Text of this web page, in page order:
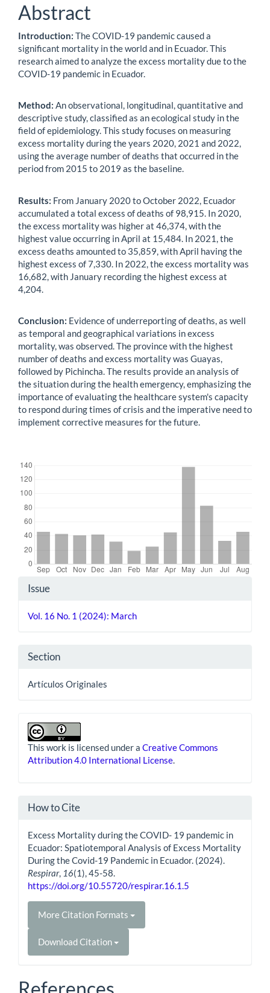
Abstract
Introduction: The COVID-19 pandemic caused a
significant mortality in the world and in Ecuador. This
research aimed to analyze the excess mortality due to the
COVID-19 pandemic in Ecuador.
Method: An observational, longitudinal, quantitative and
descriptive study, classified as an ecological study in the
field of epidemiology. This study focuses on measuring
excess mortality during the years 2020, 2021 and 2022,
using the average number of deaths that occurred in the
period from 2015 to 2019 as the baseline.
Results: From January 2020 to October 2022, Ecuador
accumulated a total excess of deaths of 98,915. In 2020,
the excess mortality was higher at 46,374, with the
highest value occurring in April at 15,484. In 2021, the
excess deaths amounted to 35,859, with April having the
highest excess of 7,330. In 2022, the excess mortality was
16,682, with January recording the highest excess at
4,204.
Conclusion: Evidence of underreporting of deaths, as well
as temporal and geographical variations in excess
mortality, was observed. The province with the highest
number of deaths and excess mortality was Guayas,
followed by Pichincha. The results provide an analysis of
the situation during the health emergency, emphasizing the
importance of evaluating the healthcare system's capacity
to respond during times of crisis and the imperative need to
implement corrective measures for the future.
Article
Details
Issue
Vol. 16 No. 1 (2024): March
Section
Artículos Originales
This work is licensed under a Creative Commons
Attribution 4.0 International License.
How to Cite
Excess Mortality during the COVID- 19 pandemic in
Ecuador: Spatiotemporal Analysis of Excess Mortality
During the Covid-19 Pandemic in Ecuador. (2024).
Respirar, 16(1), 45-58.
https://doi.org/10.55720/respirar.16.1.5
More Citation Formats
Download Citation